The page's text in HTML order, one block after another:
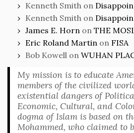
Kenneth Smith on
Kenneth Smith on
James E. Horn on THE
Eric Roland Martin on FISA
Bob Kowell on WUHAN
My mission is to educate
members of the civilized
existential dangers of
Economic, Cultural, and
dogma of Islam is based on
Mohammed, who claimed to